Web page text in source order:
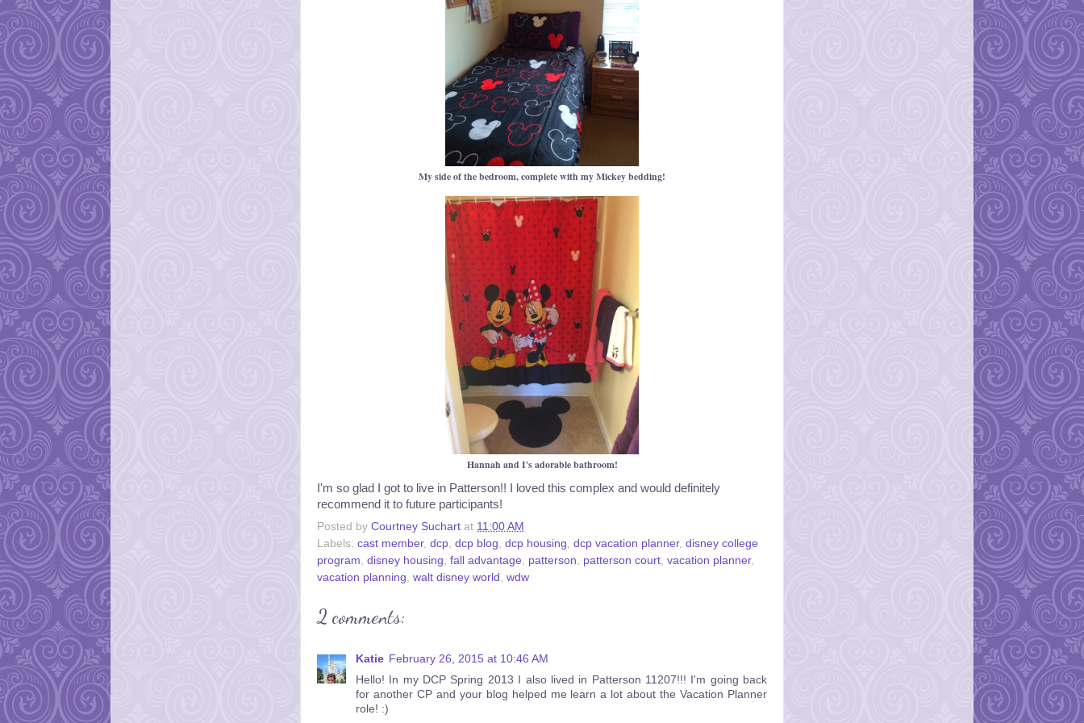
My side of the bedroom, complete with my Mickey bedding!
Hannah and I's adorable bathroom!
I'm so glad I got to live in Patterson!! I loved this complex and would definitely
recommend it to future participants!
Posted by Courtney Suchart at 11:00 AM
Labels: cast member, dcp dcp blog dcp housing dcp vacation planner, disney college
program disney housing fall advantage patterson patterson court vacation planner,
vacation planning walt disney world wdw
2 comments:
Katie February 26, 2015 at 10:46 AM
Hello! In my DCP Spring 2013 I also lived in Patterson 11207!!! I'm going back
for another CP and your blog helped me learn a lot about the Vacation Planner
role! :)